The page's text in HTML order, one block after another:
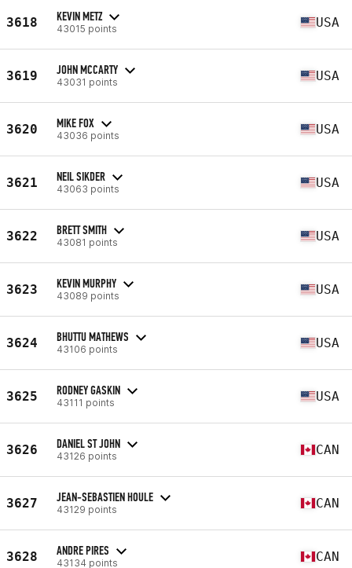
3618 KEVIN METZ
43015 points USA
3619 JOHN MCCARTY
43031 points USA
3620 MIKE FOX
43036 points USA
3621 NEIL SIKDER
43063 points USA
3622 BRETT SMITH
43081 points USA
3623 KEVIN MURPHY
43089 points USA
3624 BHUTTU MATHEWS
43106 points USA
3625 RODNEY GASKIN
43111 points USA
3626 DANIEL ST JOHN
43126 points CAN
3627 JEAN-SEBASTIEN HOULE
43129 points CAN
3628 ANDRE PIRES
43134 points CAN